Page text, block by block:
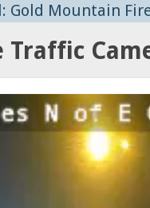
Gold Mountain
Traffic